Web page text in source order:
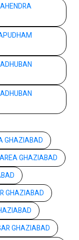
GHAZIABAD
GHAZIABAD
GHAZIABAD
GHAZIABAD